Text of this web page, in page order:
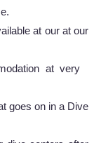
at our at our
at very
goes on in a Dive